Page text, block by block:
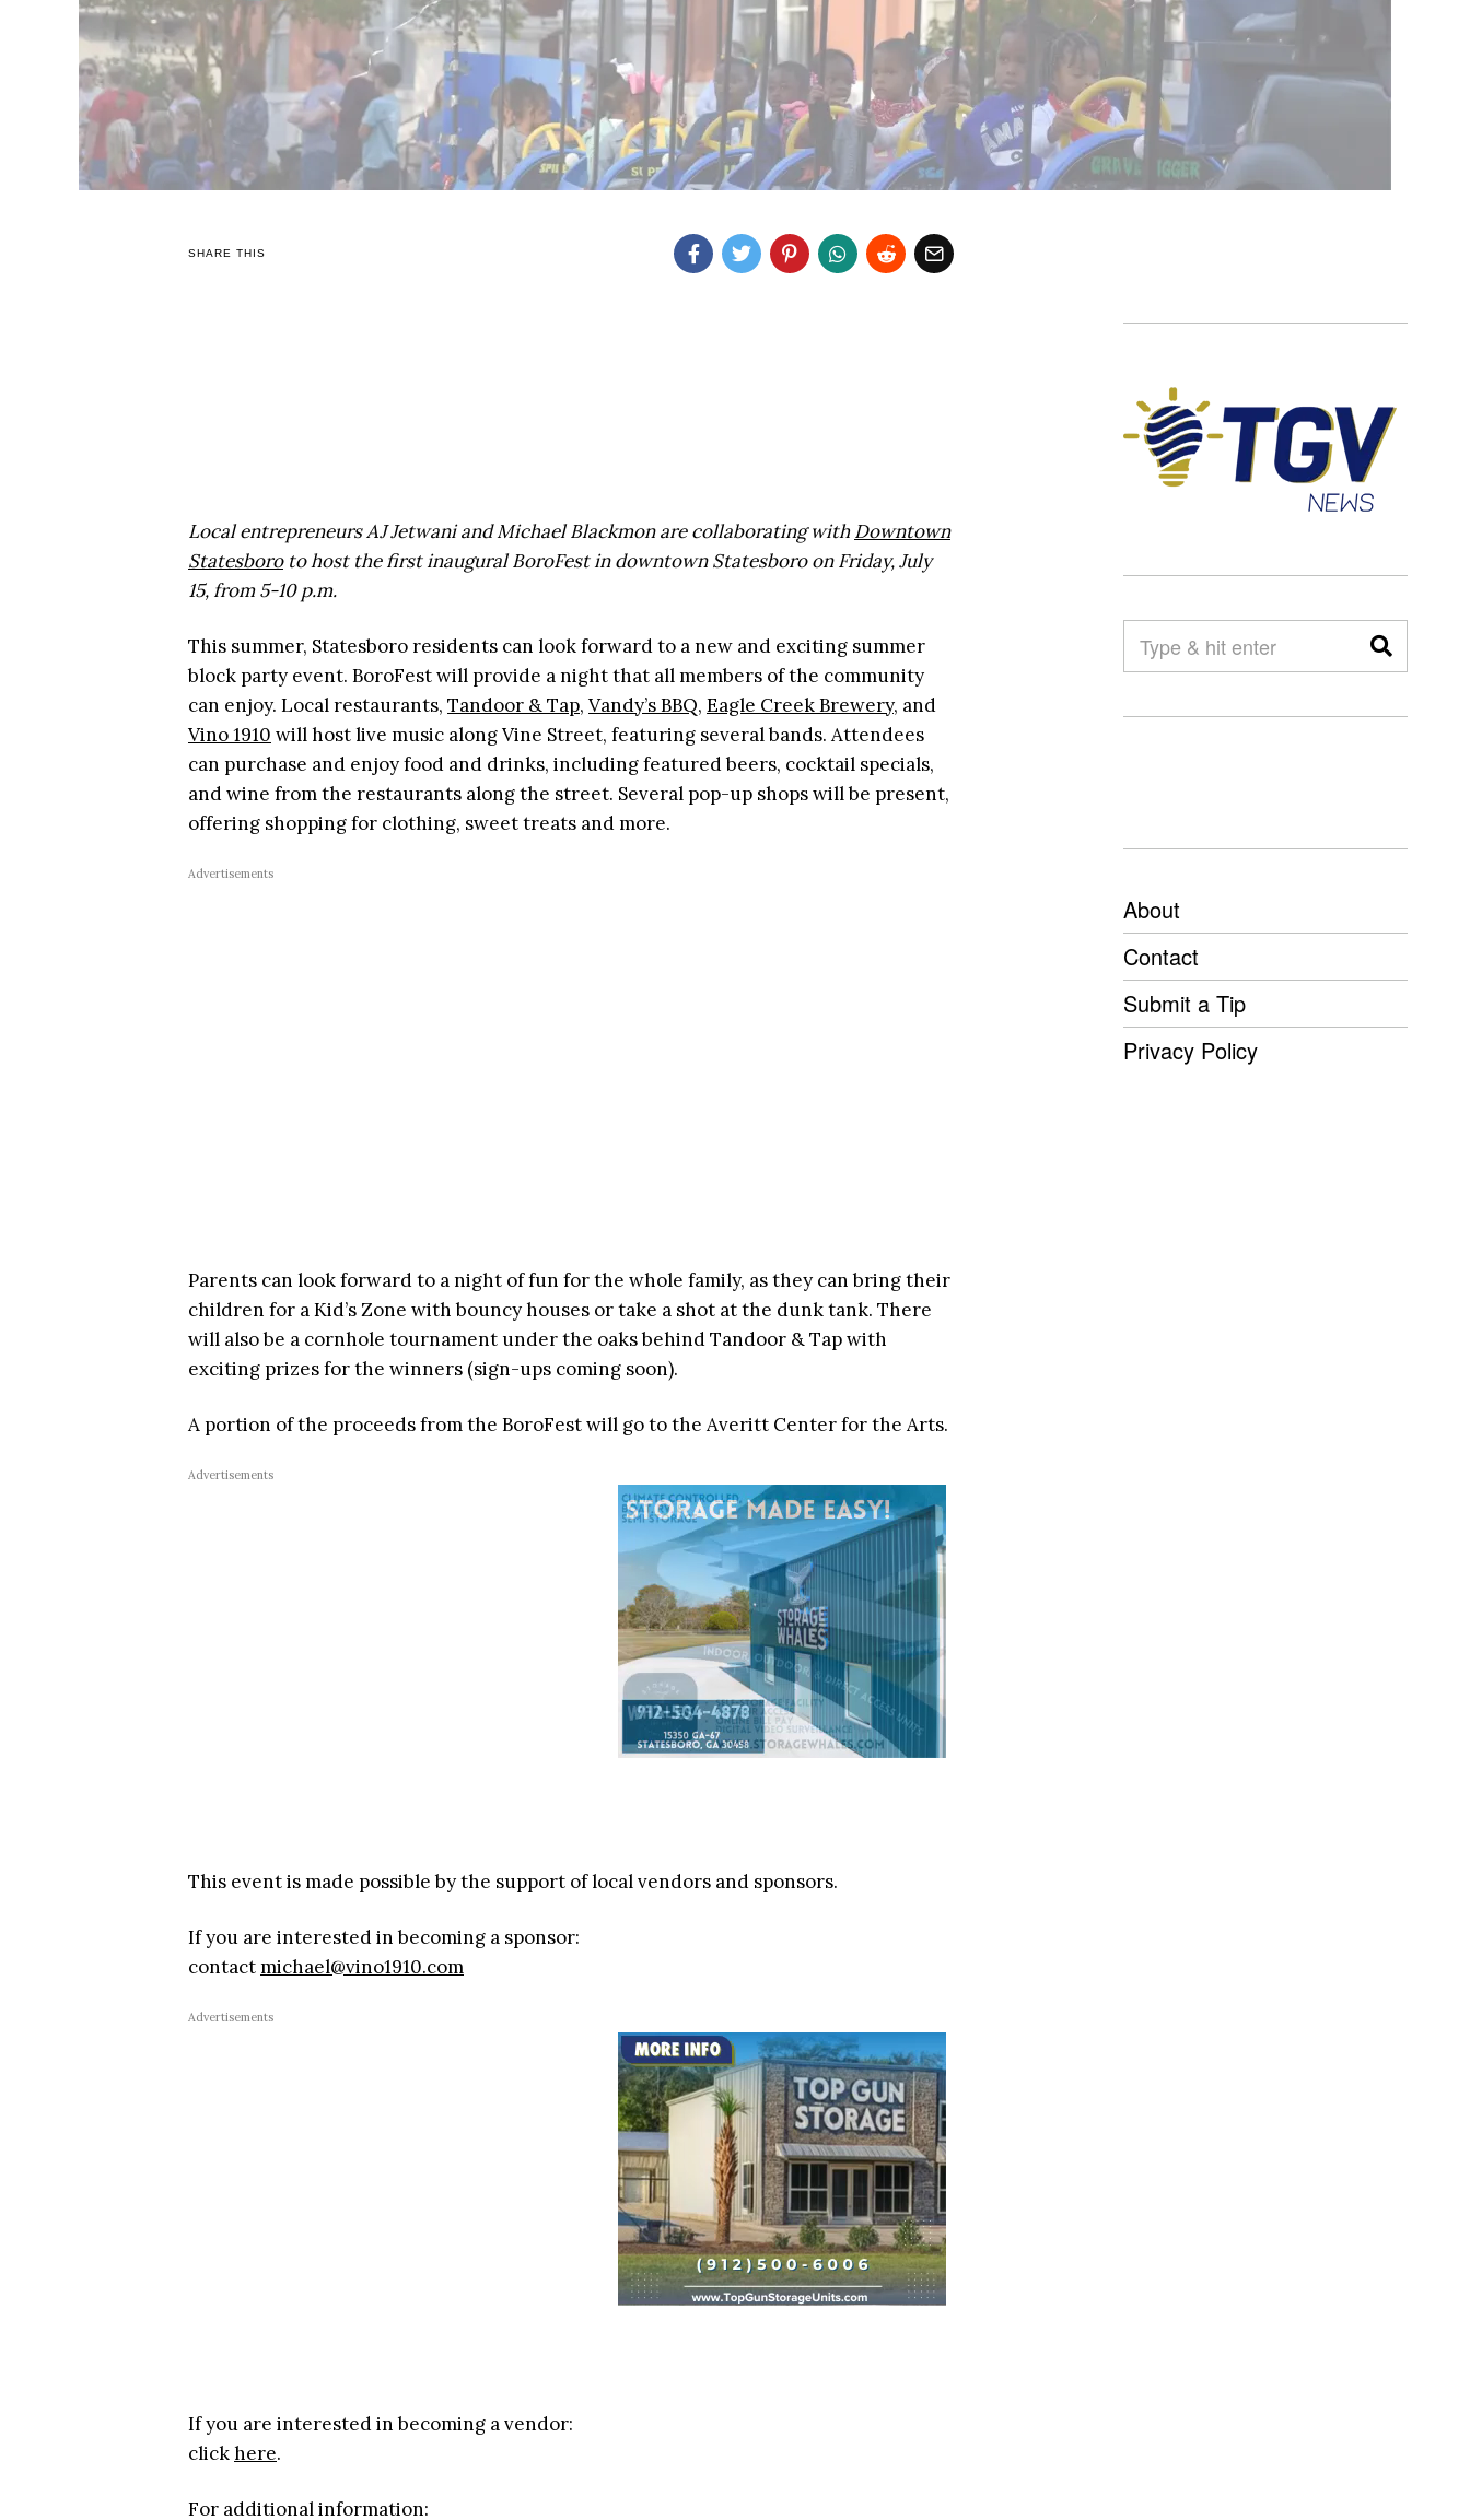
SHARE THIS
Local entrepreneurs AJ Jetwani and Michael Blackmon are collaborating withDowntown
Statesboroto host the first inaugural BoroFest in downtown Statesboro on Friday, July
15, from 5-10 p.m.
This summer, Statesboro residents can look forward to a new and exciting summer
block party event. BoroFest will provide a night that all members of the community
can enjoy. Local restaurants, Tandoor & Tap, Vandy’s BBQ, Eagle Creek Brewery, and
Vino 1910 will host live music along Vine Street, featuring several bands. Attendees
can purchase and enjoy food and drinks, including featured beers, cocktail specials,
and wine from the restaurants along the street. Several pop-up shops will be present,
offering shopping for clothing, sweet treats and more.
Advertisements
Parents can look forward to a night of fun for the whole family, as they can bring their
children for a Kid’s Zone with bouncy houses or take a shot at the dunk tank. There
will also be a cornhole tournament under the oaks behind Tandoor & Tap with
exciting prizes for the winners (sign-ups coming soon).
A portion of the proceeds from the BoroFest will go to the Averitt Center for the Arts.
Advertisements
This event is made possible by the support of local vendors and sponsors.
If you are interested in becoming a sponsor:
contactmichael@vino1910.com
Advertisements
If you are interested in becoming a vendor:
clickhere.
For additional information:
About
Contact
Submit a Tip
Privacy Policy